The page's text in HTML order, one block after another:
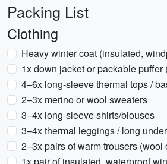
Packing List
Clothing
Heavy winter coat (insulated,
1x down jacket or packable puffer
4–6x long-sleeve thermal tops /
2–3x merino or wool sweaters
3–4x long-sleeve shirts/blouses
3–4x thermal leggings / long
2–3x pairs of warm trousers (wool